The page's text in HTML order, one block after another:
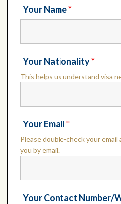
Your Name*
Your Nationality*
This helps us understand visa
Your Email*
Please double-check your
you by email.
Your Contact Number/